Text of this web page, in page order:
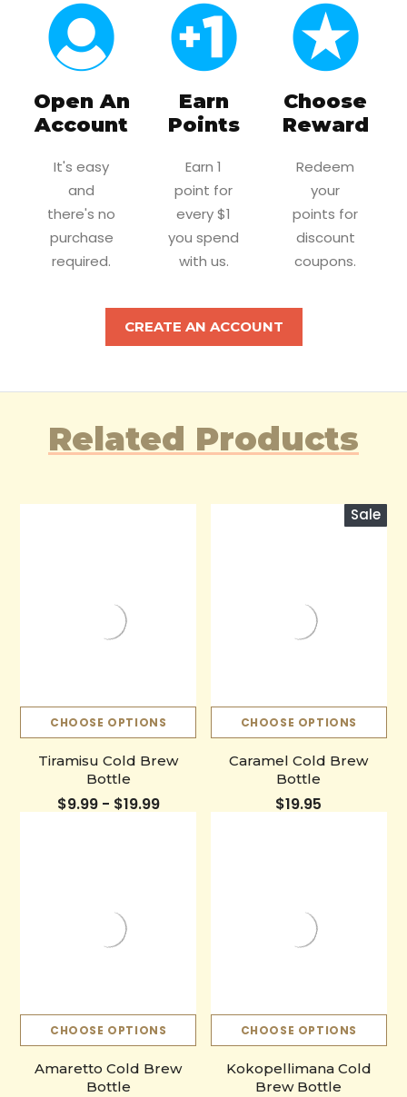
Open An
Account
It's easy
and
there's no
purchase
required.
Earn
Points
Earn 1
point for
every $1
you spend
with us.
Choose
Reward
Redeem
your
points for
discount
coupons.
CREATE AN ACCOUNT
Related Products
CHOOSE OPTIONS
Tiramisu Cold Brew
Bottle
$9.99 - $19.99
Sale
CHOOSE OPTIONS
Caramel Cold Brew
Bottle
$19.95
CHOOSE OPTIONS
Amaretto Cold Brew
Bottle
CHOOSE OPTIONS
Kokopellimana Cold
Brew Bottle